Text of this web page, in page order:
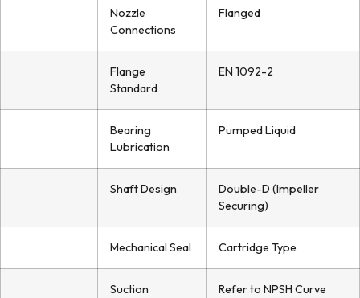
Nozzle
Connections
Flanged
Flange
Standard
EN 1092-2
Bearing
Lubrication
Pumped Liquid
Shaft Design
Double-D (Impeller
Securing)
Mechanical Seal Cartridge Type
Suction
Refer to NPSH Curve